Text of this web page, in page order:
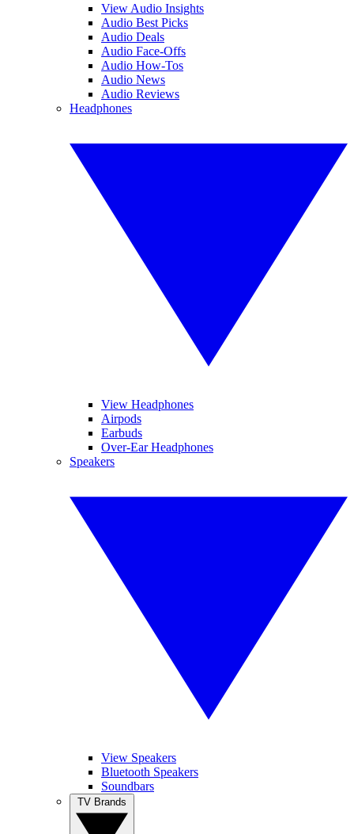
View Audio Insights
Audio Best Picks
Audio Deals
Audio Face-Offs
Audio How-Tos
Audio News
Audio Reviews
Headphones
View Headphones
Airpods
Earbuds
Over-Ear Headphones
Speakers
View Speakers
Bluetooth Speakers
Soundbars